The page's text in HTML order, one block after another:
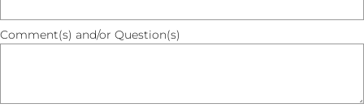
Comment(s) and/or Question(s)